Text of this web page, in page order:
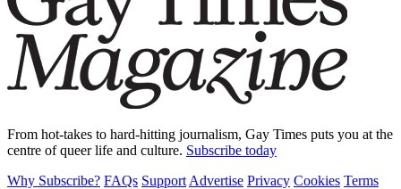
From hot-takes to hard-hitting journalism, Gay Times puts you at the
centre of queer life and culture. Subscribe today
Why Subscribe? FAQs Support Advertise Privacy Cookies Terms